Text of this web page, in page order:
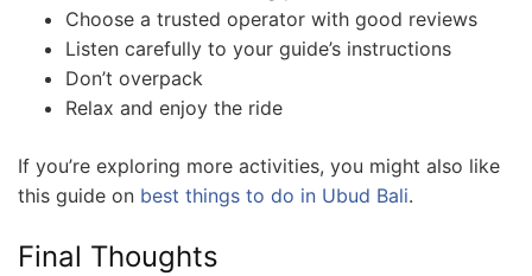
Choose a trusted operator with good reviews
Listen carefully to your guide’s instructions
Don’t overpack
Relax and enjoy the ride
If you’re exploring more activities, you might also like
this guide on best things to do in Ubud Bali.
Final Thoughts